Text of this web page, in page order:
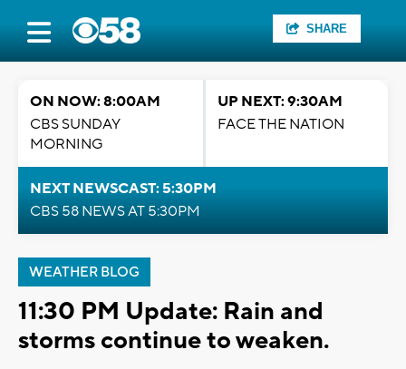
SHARE
ON NOW: 8:00AM
CBS SUNDAY
MORNING
UP NEXT: 9:30AM
FACE THE NATION
NEXT NEWSCAST: 5:30PM
CBS 58 NEWS AT 5:30PM
WEATHER BLOG
11:30 PM Update: Rain and
storms continue to weaken.